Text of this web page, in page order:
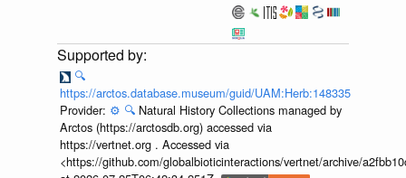
🔍
https://arctos.database.museum/guid/UAM:Herb:148335
Provider: ⚙️ 🔍 Natural History Collections managed by
Arctos (https://arctosdb.org) accessed via
https://vertnet.org . Accessed via
<https://github.com/globalbioticinteractions/vertnet/archive/